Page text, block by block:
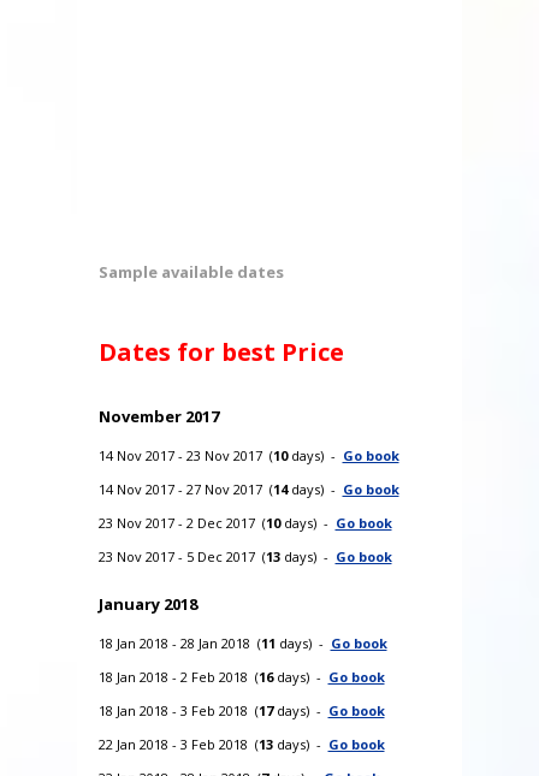
Sample available dates
Dates for best Price
November 2017
14 Nov 2017 - 23 Nov 2017 (10days) - Go book
14 Nov 2017 - 27 Nov 2017 (14days) - Go book
23 Nov 2017 - 2 Dec 2017 (10days) - Go book
23 Nov 2017 - 5 Dec 2017 (13days) - Go book
January 2018
18 Jan 2018 - 28 Jan 2018 (11 days) - Go book
18 Jan 2018 - 2 Feb 2018 (16days) - Go book
18 Jan 2018 - 3 Feb 2018 (17days) - Go book
22 Jan 2018 - 3 Feb 2018 (13days) - Go book